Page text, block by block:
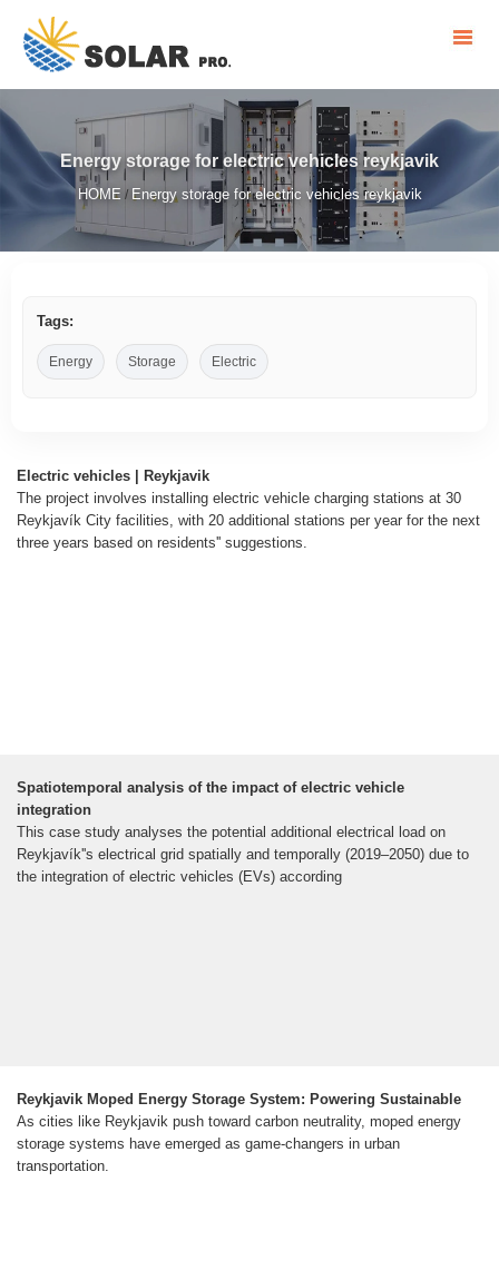
Energy storage for electric vehicles reykjavik
HOME / Energy storage for electric vehicles reykjavik
Tags:
Energy Storage Electric
Electric vehicles | Reykjavik
The project involves installing electric vehicle charging stations at 30
Reykjavík City facilities, with 20 additional stations per year for the next
three years based on residents'' suggestions.
Spatiotemporal analysis of the impact of electric vehicle
integration
This case study analyses the potential additional electrical load on
Reykjavík''s electrical grid spatially and temporally (2019–2050) due to
the integration of electric vehicles (EVs) according
Reykjavik Moped Energy Storage System: Powering Sustainable
As cities like Reykjavik push toward carbon neutrality, moped energy
storage systems have emerged as game-changers in urban
transportation.